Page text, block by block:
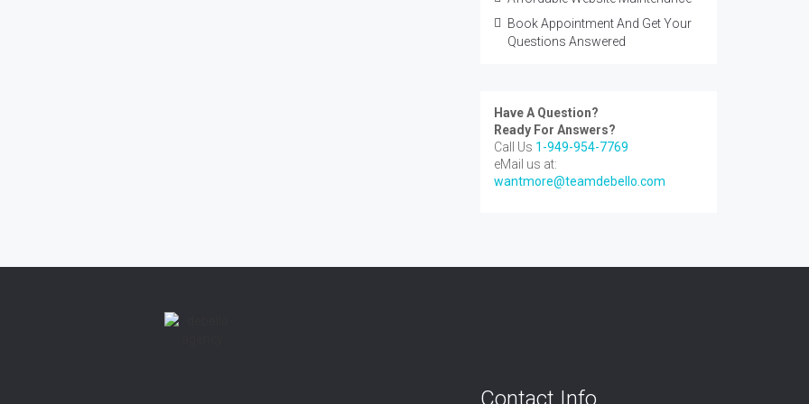
Book Appointment And Get Your
Questions Answered
Have A Question?
Ready For Answers?
Call Us 1-949-954-7769
eMail us at:
wantmore@teamdebello.com
Contact Info